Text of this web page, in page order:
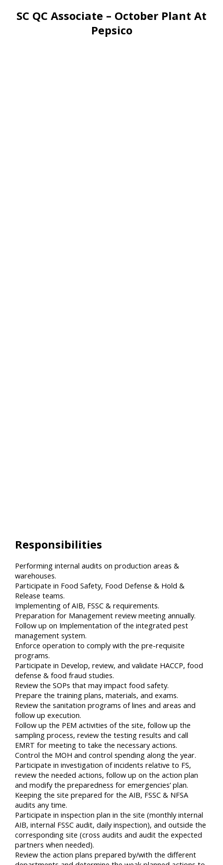
SC QC Associate – October Plant At
Pepsico
Responsibilities
Performing internal audits on production areas &
warehouses.
Participate in Food Safety, Food Defense & Hold &
Release teams.
Implementing of AIB, FSSC & requirements.
Preparation for Management review meeting annually.
Follow up on Implementation of the integrated pest
management system.
Enforce operation to comply with the pre-requisite
programs.
Participate in Develop, review, and validate HACCP, food
defense & food fraud studies.
Review the SOPs that may impact food safety.
Prepare the training plans, materials, and exams.
Review the sanitation programs of lines and areas and
follow up execution.
Follow up the PEM activities of the site, follow up the
sampling process, review the testing results and call
EMRT for meeting to take the necessary actions.
Control the MOH and control spending along the year.
Participate in investigation of incidents relative to FS,
review the needed actions, follow up on the action plan
and modify the preparedness for emergencies’ plan.
Keeping the site prepared for the AIB, FSSC & NFSA
audits any time.
Participate in inspection plan in the site (monthly internal
AIB, internal FSSC audit, daily inspection), and outside the
corresponding site (cross audits and audit the expected
partners when needed).
Review the action plans prepared by/with the different